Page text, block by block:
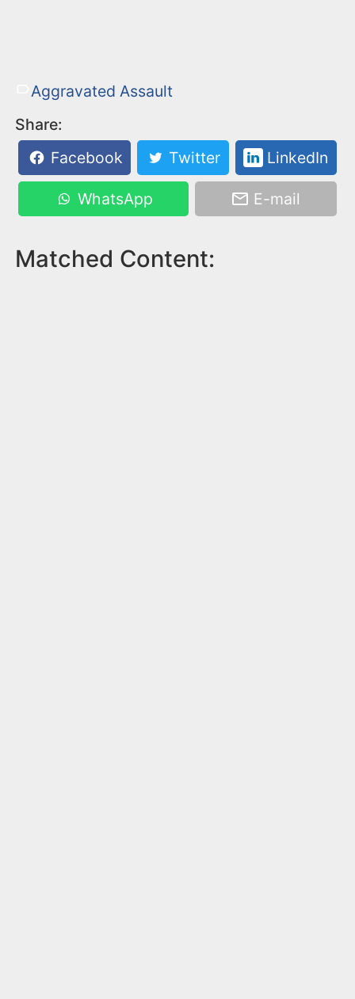
Aggravated Assault
Share:
Facebook
Twitter LinkedIn
WhatsApp E-mail
Matched Content: